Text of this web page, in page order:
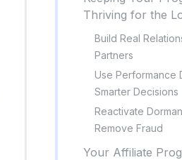
Thriving for the
Build Real
Partners
Use Performance
Smarter Decisions
Reactivate
Remove Fraud
Your Affiliate